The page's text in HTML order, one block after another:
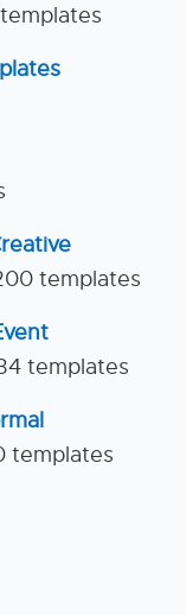
templates
templates
templates
templates